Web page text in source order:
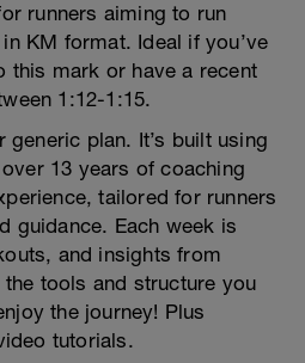
runners aiming to run
KM format. Ideal if you’ve
this mark or have a recent
1:12-1:15.
plan. It’s built using
13 years of coaching
tailored for runners
guidance. Each week is
and insights from
tools and structure you
the journey! Plus
tutorials.